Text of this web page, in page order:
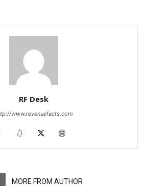
RF Desk
www.revenuefacts.com
MORE FROM AUTHOR